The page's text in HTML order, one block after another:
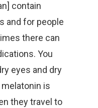
contain
and for people
there can
You
eyes and dry
melatonin is
they travel to